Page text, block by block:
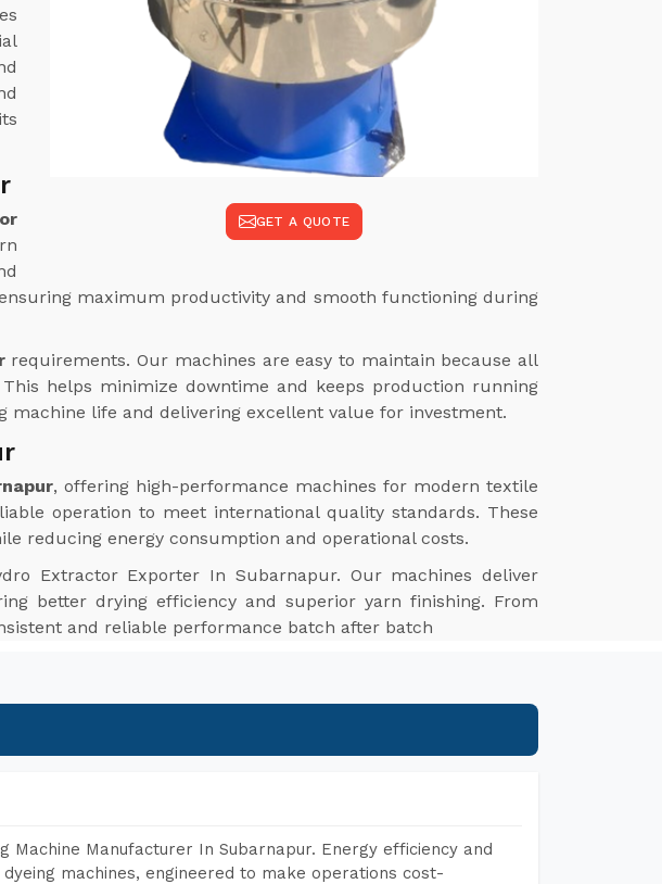
GET A QUOTE
maximum productivity and smooth functioning during
requirements. Our machines are easy to maintain because all
helps minimize downtime and keeps production running
machine life and delivering excellent value for investment.
, offering high-performance machines for modern textile
operation to meet international quality standards. These
reducing energy consumption and operational costs.
Extractor Exporter In Subarnapur. Our machines deliver
better drying efficiency and superior yarn finishing. From
and reliable performance batch after batch
Machine Manufacturer In Subarnapur. Energy efficiency and
machines, engineered to make operations cost-